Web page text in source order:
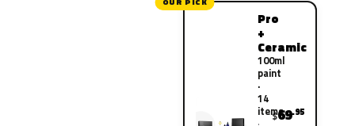
Pro
+
Ceramic
100ml
paint
·
14
items
$69.95